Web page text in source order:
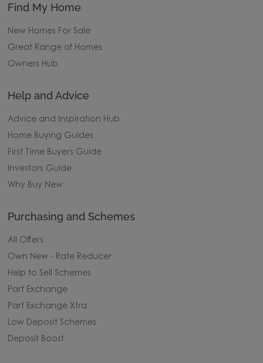
Find My Home
New Homes For Sale
Great Range of Homes
Owners Hub
Help and Advice
Advice and Inspiration Hub
Home Buying Guides
First Time Buyers Guide
Investors Guide
Why Buy New
Purchasing and Schemes
All Offers
Own New - Rate Reducer
Help to Sell Schemes
Part Exchange
Part Exchange Xtra
Low Deposit Schemes
Deposit Boost